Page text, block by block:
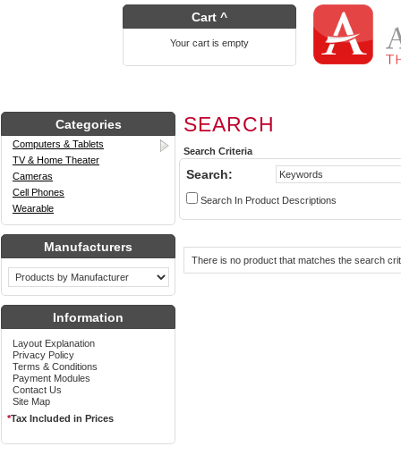
Cart ^
Your cart is empty
Categories
Computers & Tablets
TV & Home Theater
Cameras
Cell Phones
Wearable
Manufacturers
Information
Layout Explanation
Privacy Policy
Terms & Conditions
Payment Modules
Contact Us
Site Map
*Tax Included in Prices
SEARCH
Search Criteria
Search:
Search In Product Descriptions
There is no product that matches the search